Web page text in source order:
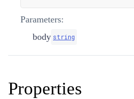
Parameters:
body string
Properties